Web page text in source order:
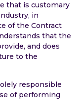
that is customary
in
of the Contract
that the
and does
to the
responsible
of performing